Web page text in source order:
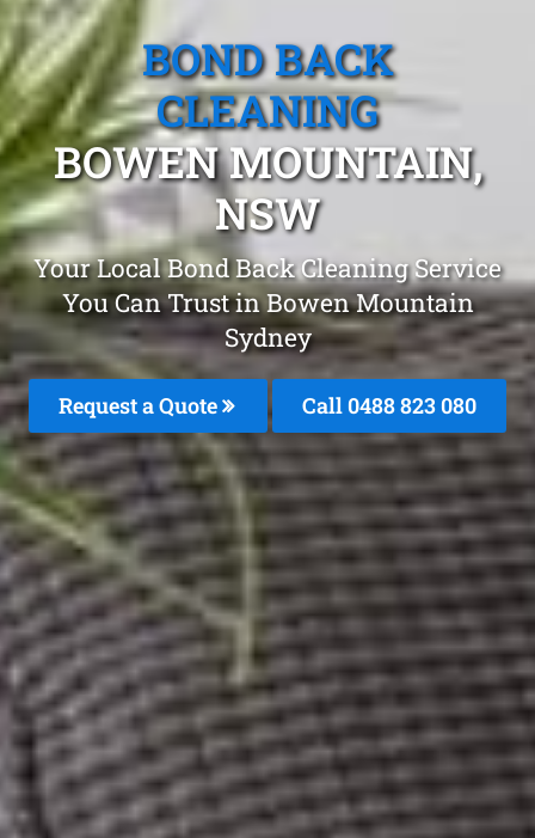
BOND BACK
CLEANING
BOWEN MOUNTAIN,
NSW
Your Local Bond Back Cleaning Service
You Can Trust in Bowen Mountain
Sydney
Request a Quote Call 0488 823 080